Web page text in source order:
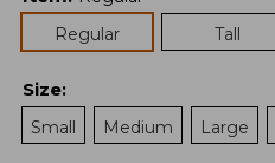
Regular
Tall
Size:
Small
Medium Large